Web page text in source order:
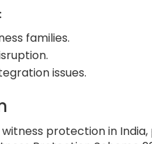
families.
issues.
protection in